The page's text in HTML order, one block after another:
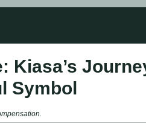
Kiasa’s
Symbol